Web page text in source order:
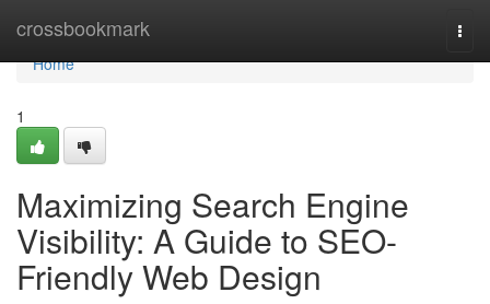
crossbookmark
Home
Home
1
Maximizing Search Engine
Visibility: A Guide to SEO-
Friendly Web Design